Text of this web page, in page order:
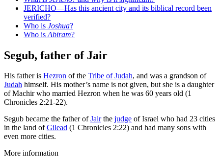
JERICHO—Has this ancient city and its biblical record been
verified?
Who is Joshua?
Who is Abiram?
Segub, father of Jair
His father is Hezron of the Tribe of Judah, and was a grandson of
Judah himself. His mother’s name is not given, but she is a daughter
of Machir who married Hezron when he was 60 years old (1
Chronicles 2:21-22).
Segub became the father ofJairthe judge of Israel who had 23 cities
in the land ofGilead (1 Chronicles 2:22) and had many sons with
even more cities.
More information